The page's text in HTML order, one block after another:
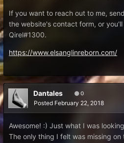
If you want to reach out to me,
the website's contact form, or
Qirel#1300.
https://www.elsanglinreborn.com/
Dantales 0
Posted February 22, 2018
Awesome! :) Just what I was
The only thing I felt was missing on